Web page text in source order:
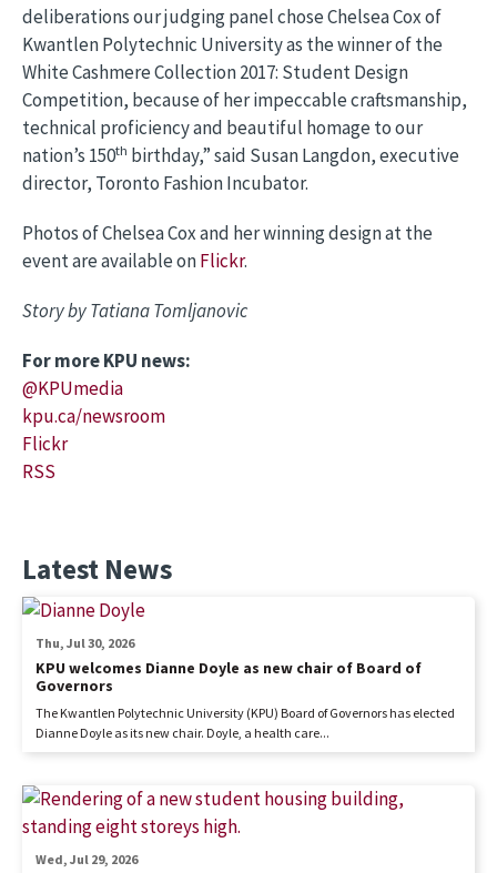
deliberations our judging panel chose Chelsea Cox of
Kwantlen Polytechnic University as the winner of the
White Cashmere Collection 2017: Student Design
Competition, because of her impeccable craftsmanship,
technical proficiency and beautiful homage to our
nation’s 150th birthday,” said Susan Langdon, executive
director, Toronto Fashion Incubator.
Photos of Chelsea Cox and her winning design at the
event are available onFlickr.
Story by Tatiana Tomljanovic
For more KPU news:
@KPUmedia
kpu.ca/newsroom
Flickr
RSS
Latest News
KPU welcomes Dianne Doyle as new chair of Board of
Governors
Thu, Jul 30, 2026
The Kwantlen Polytechnic University (KPU) Board of Governors has elected
Dianne Doyle as its new chair. Doyle, a health care...
Wed, Jul 29, 2026